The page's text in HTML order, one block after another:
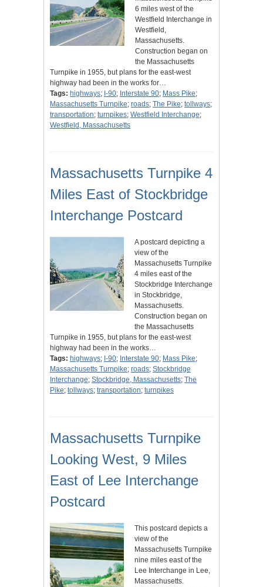
6 miles west of the
Westfield Interchange in
Westfield,
Massachusetts.
Construction began on
the Massachusetts
Turnpike in 1955, but plans for the east-west
highway had been in the works for…
Tags: highways; I-90; Interstate 90; Mass Pike;
Massachusetts Turnpike; roads; The Pike; tollways;
transportation; turnpikes; Westfield Interchange;
Westfield, Massachusetts
Massachusetts Turnpike 4
Miles East of Stockbridge
Interchange Postcard
A postcard depicting a
view of the
Massachusetts Turnpike
4 miles east of the
Stockbridge Interchange
in Stockbridge,
Massachusetts.
Construction began on
the Massachusetts
Turnpike in 1955, but plans for the east-west
highway had been in the works…
Tags: highways; I-90; Interstate 90; Mass Pike;
Massachusetts Turnpike; roads; Stockbridge
Interchange; Stockbridge, Massachusetts; The
Pike; tollways; transportation; turnpikes
Massachusetts Turnpike
Looking West, 9 Miles
East of Lee Interchange
Postcard
This postcard depicts a
view of the
Massachusetts Turnpike
nine miles east of the
Lee Interchange in Lee,
Massachusetts.